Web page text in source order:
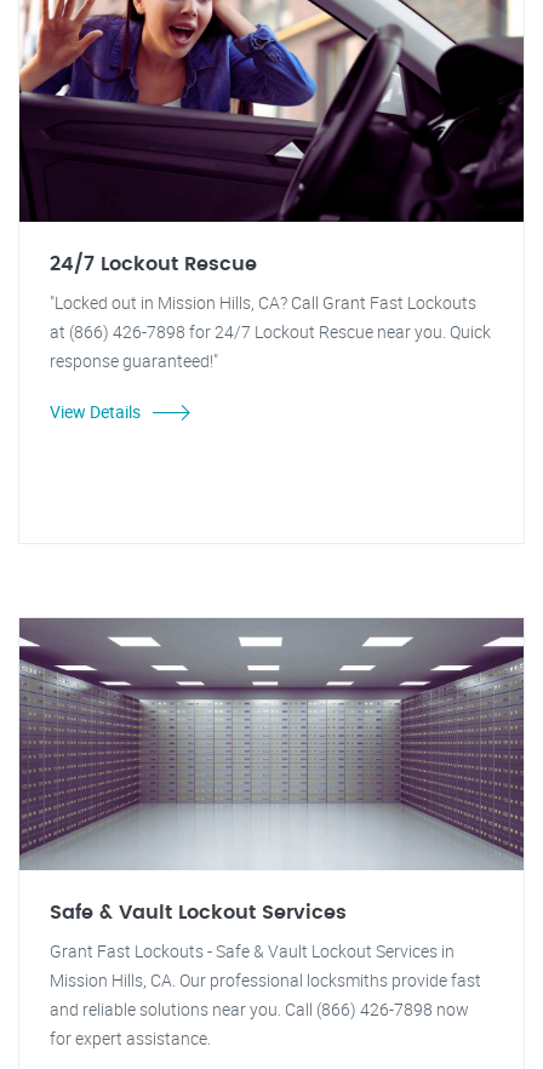
24/7 Lockout Rescue
"Locked out in Mission Hills, CA? Call Grant Fast Lockouts
at (866) 426-7898 for 24/7 Lockout Rescue near you. Quick
response guaranteed!"
View Details
Safe & Vault Lockout Services
Grant Fast Lockouts - Safe & Vault Lockout Services in
Mission Hills, CA. Our professional locksmiths provide fast
and reliable solutions near you. Call (866) 426-7898 now
for expert assistance.